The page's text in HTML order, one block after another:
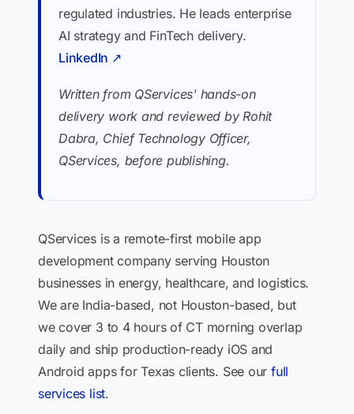
regulated industries. He leads enterprise
AI strategy and FinTech delivery.
LinkedIn ↗
Written from QServices' hands-on
delivery work and reviewed by Rohit
Dabra, Chief Technology Officer,
QServices, before publishing.
QServices is a remote-first mobile app
development company serving Houston
businesses in energy, healthcare, and logistics.
We are India-based, not Houston-based, but
we cover 3 to 4 hours of CT morning overlap
daily and ship production-ready iOS and
Android apps for Texas clients. See our full
services list.